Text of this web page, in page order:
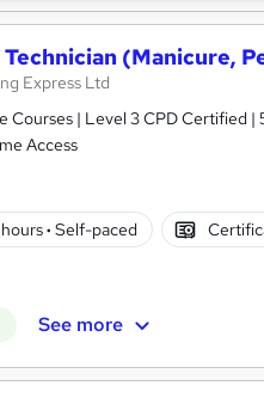
Technician (Manicure,
Express Ltd
Courses | Level 3 CPD Certified |
Access
· Self-paced
See more